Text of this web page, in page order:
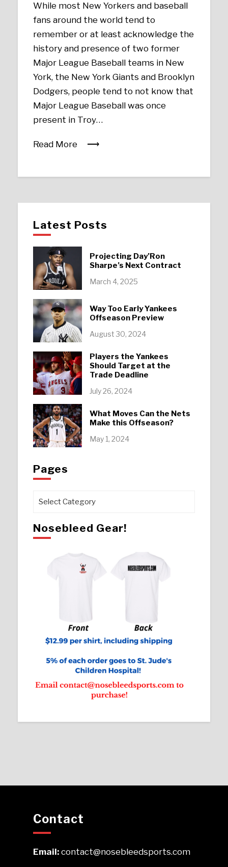
While most New Yorkers and baseball
fans around the world tend to
remember or at least acknowledge the
history and presence of two former
Major League Baseball teams in New
York, the New York Giants and Brooklyn
Dodgers, people tend to not know that
Major League Baseball was once
present in Troy…
Read More
Latest Posts
Projecting Day’Ron
Sharpe’s Next Contract
March 4, 2025
Way Too Early Yankees
Offseason Preview
August 30, 2024
Players the Yankees
Should Target at the
Trade Deadline
July 26, 2024
What Moves Can the Nets
Make this Offseason?
May 1, 2024
Pages
Pages
Nosebleed Gear!
Contact
Email:contact@nosebleedsports.com